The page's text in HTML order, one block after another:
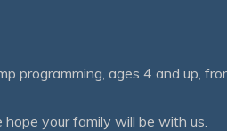
programming, ages 4 and up,
your family will be with us.